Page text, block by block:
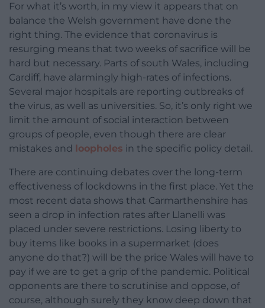
For what it’s worth, in my view it appears that on
balance the Welsh government have done the
right thing. The evidence that coronavirus is
resurging means that two weeks of sacrifice will be
hard but necessary. Parts of south Wales, including
Cardiff, have alarmingly high-rates of infections.
Several major hospitals are reporting outbreaks of
the virus, as well as universities. So, it’s only right we
limit the amount of social interaction between
groups of people, even though there are clear
mistakes and
loopholes in the specific policy detail.
There are continuing debates over the long-term
effectiveness of lockdowns in the first place. Yet the
most recent data shows that Carmarthenshire has
seen a drop in infection rates after Llanelli was
placed under severe restrictions. Losing liberty to
buy items like books in a supermarket (does
anyone do that?) will be the price Wales will have to
pay if we are to get a grip of the pandemic. Political
opponents are there to scrutinise and oppose, of
course, although surely they know deep down that